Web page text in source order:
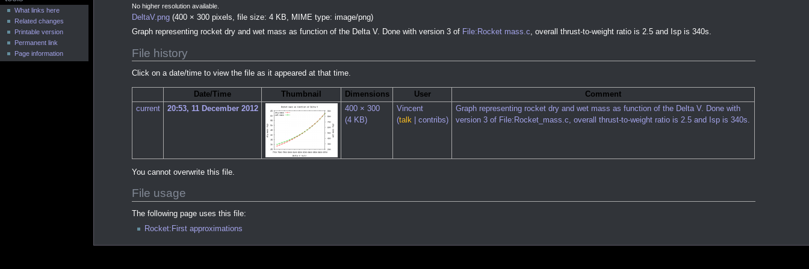
No higher resolution available.
DeltaV.png (400 × 300 pixels, file size: 4 KB, MIME type:image/png)
Graph representing rocket dry and wet mass as function of the Delta V. Done with version 3 of File:Rocket mass.c , overall thrust-to-weight ratio is 2.5 and Isp is 340s.
File history
Click on a date/time to view the file as it appeared at that time.
Date/Time Thumbnail Dimensions User
Comment
current
20:53, 11 December 2012
400 × 300
(4 KB)
Vincent
(talk| contribs)
Graph representing rocket dry and wet mass as function of the Delta V. Done with
version 3 of File:Rocket_mass.c, overall thrust-to-weight ratio is 2.5 and Isp is 340s.
You cannot overwrite this file.
File usage
The following page uses this file:
Rocket:First approximations
u
What links here
Related changes
Printable version
Permanent link
Page information